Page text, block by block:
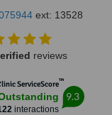
ext: 13528
reviews
ServiceScore™
interactions
9.3